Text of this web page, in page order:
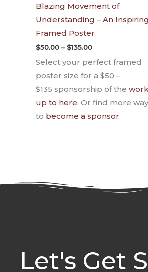
Blazing Movement of
Understanding – An
Framed Poster
$50.00 – $135.00
Select your perfect framed
poster size for a $50 –
$135 sponsorship of the
up to here. Or find more
to become a sponsor.
Let's Get